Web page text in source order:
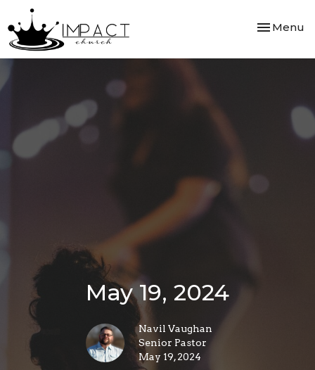
Toggle
Menu
May 19, 2024
Navil Vaughan
Senior Pastor
May 19, 2024